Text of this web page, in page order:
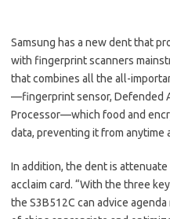
Samsung has a new dent that
with fingerprint scanners
that combines all the all-
—fingerprint sensor, Defended
Processor—which food and
data, preventing it from anytime
In addition, the dent is
acclaim card. “With the three
the S3B512C can advice